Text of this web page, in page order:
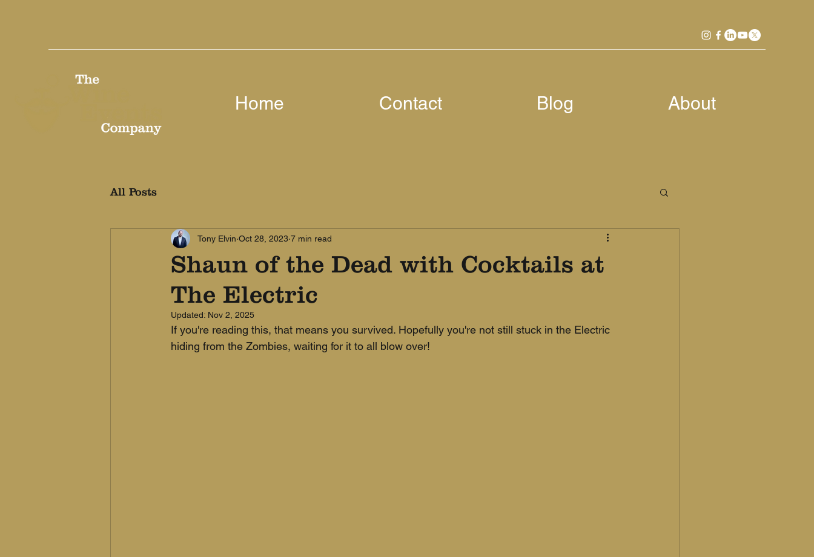
Home Contact Blog About
All Posts
Shaun of the Dead with Cocktails at
The Electric
Tony Elvin Oct 28, 2023 7 min read
Updated: Nov 2, 2025
If you're reading this, that means you survived. Hopefully you're not still stuck in the Electric
hiding from the Zombies, waiting for it to all blow over!